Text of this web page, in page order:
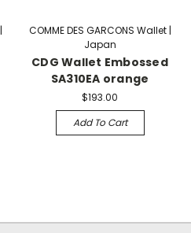
COMME DES GARCONS Wallet |
Japan
CDG Wallet Embossed
SA310EA orange
$193.00
Add To Cart